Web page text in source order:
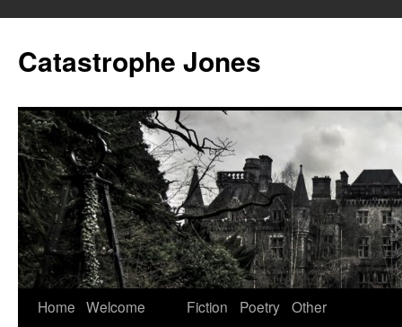
content
Catastrophe Jones
Home Welcome
Fiction Poetry Other